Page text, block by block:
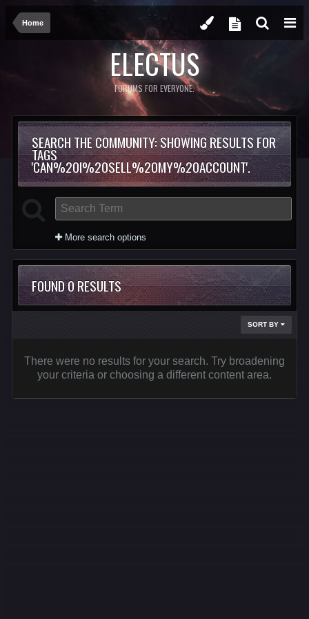
Home
ELECTUS
FORUMS FOR EVERYONE.
SEARCH THE COMMUNITY: SHOWING RESULTS FOR
TAGS
'CAN%20I%20SELL%20MY%20ACCOUNT'.
More search options
FOUND 0 RESULTS
SORT BY
There were no results for your search. Try broadening
your criteria or choosing a different content area.